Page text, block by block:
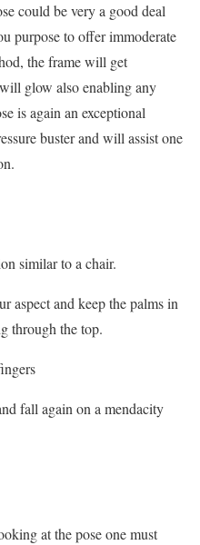
could be very a good deal
purpose to offer immoderate
the frame will get
glow also enabling any
is again an exceptional
buster and will assist one
similar to a chair.
aspect and keep the palms in
through the top.
fall again on a mendacity
at the pose one must